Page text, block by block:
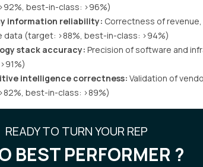
best-in-class: >96%)
information reliability: Correctness of
data (target: >88%, best-in-class: >94%)
stack accuracy: Precision of software and
intelligence correctness: Validation of
best-in-class: >89%)
READY TO TURN YOUR REP
BEST PERFORMER ?